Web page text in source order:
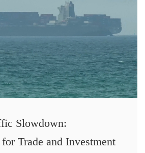
Slowdown:
Trade and Investment